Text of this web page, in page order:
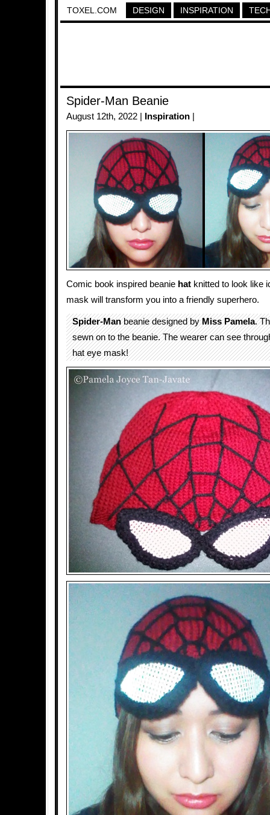
TOXEL.COM DESIGN INSPIRATION
Spider-Man Beanie
August 12th, 2022 | Inspiration
Comic book inspired beanie hat knitted to look like
mask will transform you into a friendly superhero.
Spider-Manbeanie designed byMiss Pamela.
sewn on to the beanie. The wearer can see
hat eye mask!